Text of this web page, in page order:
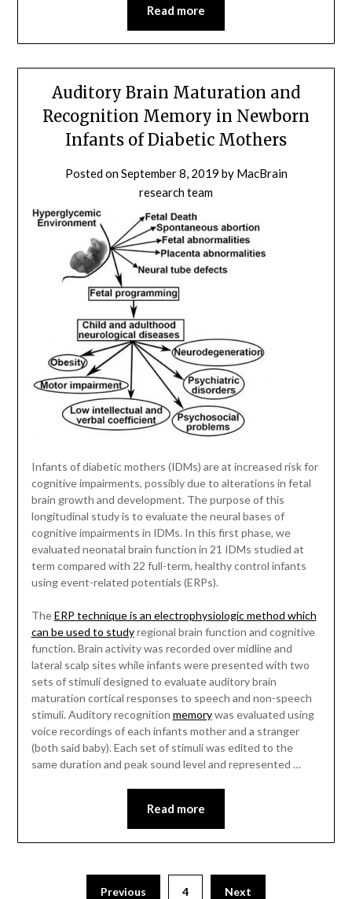
Read more
Auditory Brain Maturation and
Recognition Memory in Newborn
Infants of Diabetic Mothers
Posted onSeptember 8, 2019 by MacBrain
research team
Infants of diabetic mothers (IDMs) are at increased risk for
cognitive impairments, possibly due to alterations in fetal
brain growth and development. The purpose of this
longitudinal study is to evaluate the neural bases of
cognitive impairments in IDMs. In this first phase, we
evaluated neonatal brain function in 21 IDMs studied at
term compared with 22 full-term, healthy control infants
using event-related potentials (ERPs).
TheERP technique is an electrophysiologic method which
can be used to studyregional brain function and cognitive
function. Brain activity was recorded over midline and
lateral scalp sites while infants were presented with two
sets of stimuli designed to evaluate auditory brain
maturation cortical responses to speech and non-speech
stimuli. Auditory recognition memorywas evaluated using
voice recordings of each infants mother and a stranger
(both said baby). Each set of stimuli was edited to the
same duration and peak sound level and represented …
Read more
Previous 4 Next